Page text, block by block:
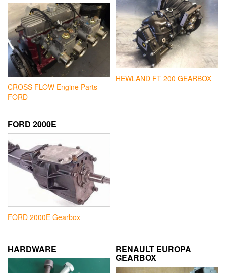
CROSS FLOW Engine Parts
FORD
HEWLAND FT 200 GEARBOX
FORD 2000E
FORD 2000E Gearbox
HARDWARE RENAULT EUROPA
GEARBOX